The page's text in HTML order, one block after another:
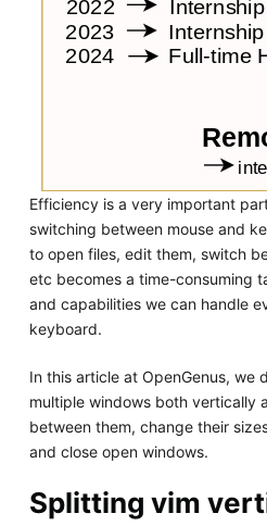
Efficiency is a very important
switching between mouse and
to open files, edit them, switch
etc becomes a time-consuming
and capabilities we can handle
keyboard.
In this article at OpenGenus, we
multiple windows both vertically
between them, change their
and close open windows.
Splitting vim